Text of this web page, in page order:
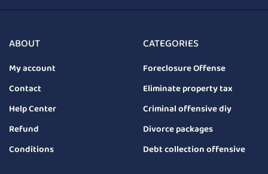
ABOUT
My account
Contact
Help Center
Refund
Conditions
CATEGORIES
Foreclosure Offense
Eliminate property tax
Criminal offensive diy
Divorce packages
Debt collection offensive